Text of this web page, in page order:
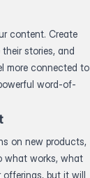
content. Create
stories, and
more connected to
word-of-
on new products,
what works, what
offerings, but it will